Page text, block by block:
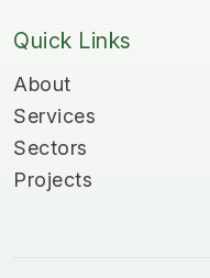
Quick Links
About
Services
Sectors
Projects